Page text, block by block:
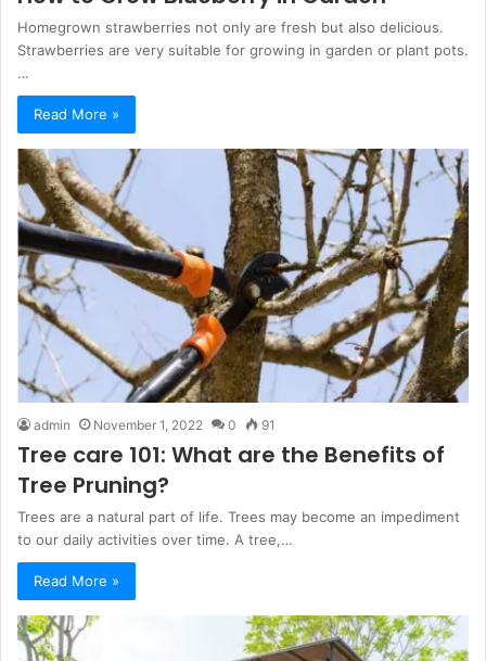
Homegrown strawberries not only are fresh but also delicious.
Strawberries are very suitable for growing in garden or plant pots.
…
Read More »
admin November 1, 2022 0 91
Tree care 101: What are the Benefits of
Tree Pruning?
Trees are a natural part of life. Trees may become an impediment
to our daily activities over time. A tree,…
Read More »